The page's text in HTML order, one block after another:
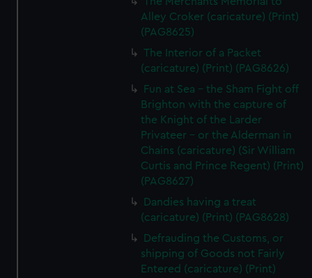
Alley Croker (caricature) (Print)
(PAG8625)
The Interior of a Packet
(caricature) (Print) (PAG8626)
Fun at Sea - the Sham Fight off
Brighton with the capture of
the Knight of the Larder
Privateer - or the Alderman in
Chains (caricature) (Sir William
Curtis and Prince Regent) (Print)
(PAG8627)
Dandies having a treat
(caricature) (Print) (PAG8628)
Defrauding the Customs, or
shipping of Goods not Fairly
Entered (caricature) (Print)